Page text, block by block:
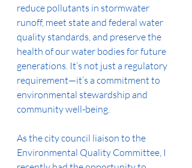
reduce pollutants in stormwater
runoff, meet state and federal water
quality standards, and preserve the
health of our water bodies for future
generations. It’s not just a regulatory
requirement—it’s a commitment to
environmental stewardship and
community well-being.
As the city council liaison to the
Environmental Quality Committee, I